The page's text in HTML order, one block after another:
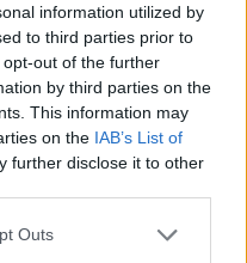
information utilized by
to third parties prior to
out of the further
by third parties on the
This information may
on the IAB’s List of
further disclose it to other
Outs
network situated nearby
at 89 Mount Pleasant
in Heathfieldat 19 High
NatWest in Paddock
away,NatWest in
distance of 10 miles and
about 12.6 miles away.
neighbouring towns: